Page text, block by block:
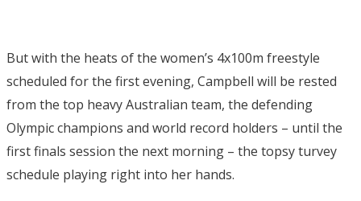
But with the heats of the women’s 4x100m freestyle
scheduled for the first evening, Campbell will be rested
from the top heavy Australian team, the defending
Olympic champions and world record holders – until the
first finals session the next morning – the topsy turvey
schedule playing right into her hands.